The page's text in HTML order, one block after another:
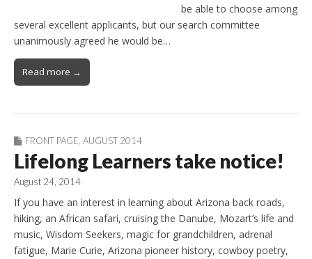
be able to choose among
several excellent applicants, but our search committee
unanimously agreed he would be…
Read more →
FRONT PAGE AUGUST 2014
Lifelong Learners take notice!
August 24, 2014
If you have an interest in learning about Arizona back roads,
hiking, an African safari, cruising the Danube, Mozart’s life and
music, Wisdom Seekers, magic for grandchildren, adrenal
fatigue, Marie Curie, Arizona pioneer history, cowboy poetry,